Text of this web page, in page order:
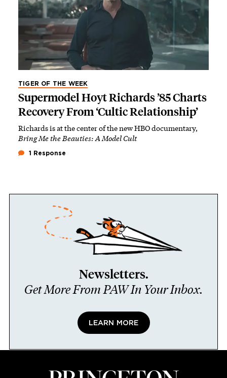
TIGER OF THE WEEK
Supermodel Hoyt Richards ’85 Charts
Recovery From ‘Cultic Relationship’
Richards is at the center of the new HBO documentary,
Bring Me the Beauties: A Model Cult
1 Response
Newsletters.
Get More From PAW In Your Inbox.
LEARN MORE